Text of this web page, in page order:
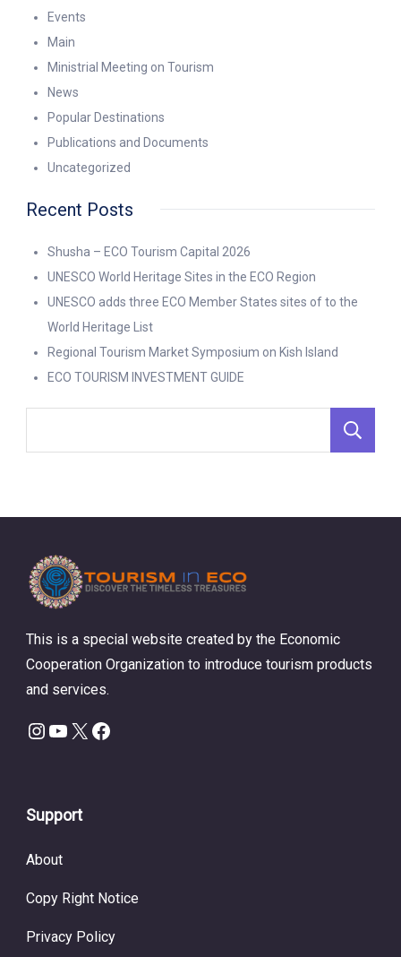
Events
Main
Ministrial Meeting on Tourism
News
Popular Destinations
Publications and Documents
Uncategorized
Recent Posts
Shusha – ECO Tourism Capital 2026
UNESCO World Heritage Sites in the ECO Region
UNESCO adds three ECO Member States sites of to the
World Heritage List
Regional Tourism Market Symposium on Kish Island
ECO TOURISM INVESTMENT GUIDE
This is a special website created by the Economic
Cooperation Organization to introduce tourism products
and services.
Instagram
YouTube
X Facebook
Support
About
Copy Right Notice
Privacy Policy